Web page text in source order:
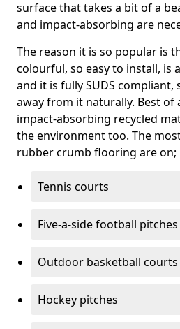
surface that takes a bit of a
and impact-absorbing are
The reason it is so popular is
colourful, so easy to install, is
and it is fully SUDS
away from it naturally. Best of
impact-absorbing recycled
the environment too. The
rubber crumb flooring are on;
Tennis courts
Five-a-side football pitches
Outdoor basketball courts
Hockey pitches